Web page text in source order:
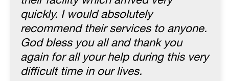
quickly. I would absolutely
recommend their services to anyone.
God bless you all and thank you
again for all your help during this very
difficult time in our lives.